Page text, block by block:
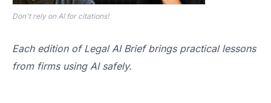
Don't rely on AI for citations!
Each edition of Legal AI Brief brings practical lessons
from firms using AI safely.